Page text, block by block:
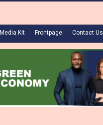
Media Kit Frontpage Contact Us